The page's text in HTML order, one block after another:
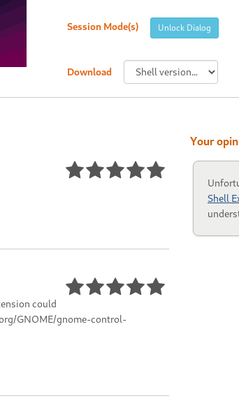
Session Mode(s) Unlock Dialog
Download
Your
Shell
could
GNOME/gnome-control-